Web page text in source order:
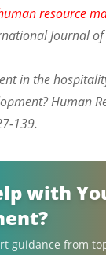
resource
Journal
in the
Human
139.
with
guidance from